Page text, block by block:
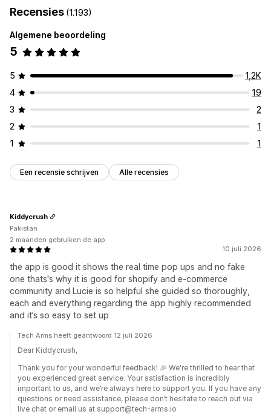
Recensies (1.193)
Algemene beoordeling
5
5
1,2K
4
19
3
2
2
1
1
1
Een recensie schrijven Alle recensies
10 juli 2026
the app is good it shows the real time pop ups and no fake
one thats's why it is good for shopify and e-commerce
community and Lucie is so helpful she guided so thoroughly,
each and everything regarding the app highly recommended
and it’s so easy to set up
Kiddycrush
Pakistan
2 maanden gebruiken de app
Tech Arms heeft geantwoord 12 juli 2026
Dear Kiddycrush,
Thank you for your wonderful feedback! 🎉 We're thrilled to hear that
you experienced great service. Your satisfaction is incredibly
important to us, and we’re always here to support you. If you have any
questions or need assistance, please don’t hesitate to reach out via
live chat or email us at support@tech-arms.io